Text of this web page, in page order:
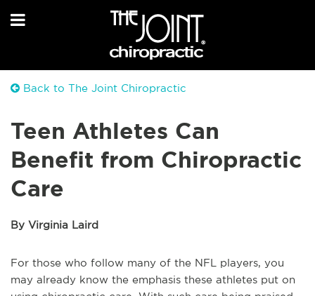
Back to The Joint Chiropractic
Teen Athletes Can
Benefit from Chiropractic
Care
By Virginia Laird
For those who follow many of the NFL players, you
may already know the emphasis these athletes put on